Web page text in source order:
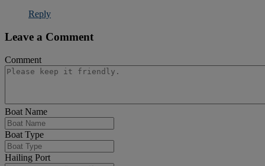
Reply
Leave a Comment
Comment
Boat Name
Boat Type
Hailing Port